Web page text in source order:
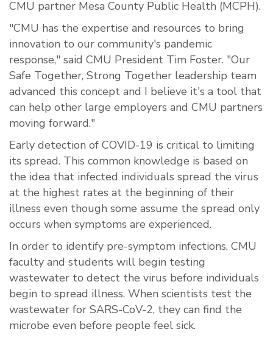
CMU partner Mesa County Public Health (MCPH).
"CMU has the expertise and resources to bring
innovation to our community's pandemic
response," said CMU President Tim Foster. "Our
Safe Together, Strong Together leadership team
advanced this concept and I believe it's a tool that
can help other large employers and CMU partners
moving forward."
Early detection of COVID-19 is critical to limiting
its spread. This common knowledge is based on
the idea that infected individuals spread the virus
at the highest rates at the beginning of their
illness even though some assume the spread only
occurs when symptoms are experienced.
In order to identify pre-symptom infections, CMU
faculty and students will begin testing
wastewater to detect the virus before individuals
begin to spread illness. When scientists test the
wastewater for SARS-CoV-2, they can find the
microbe even before people feel sick.